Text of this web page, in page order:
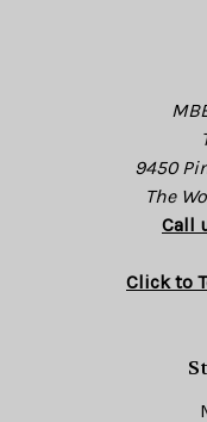
9450
The
Call
Click to